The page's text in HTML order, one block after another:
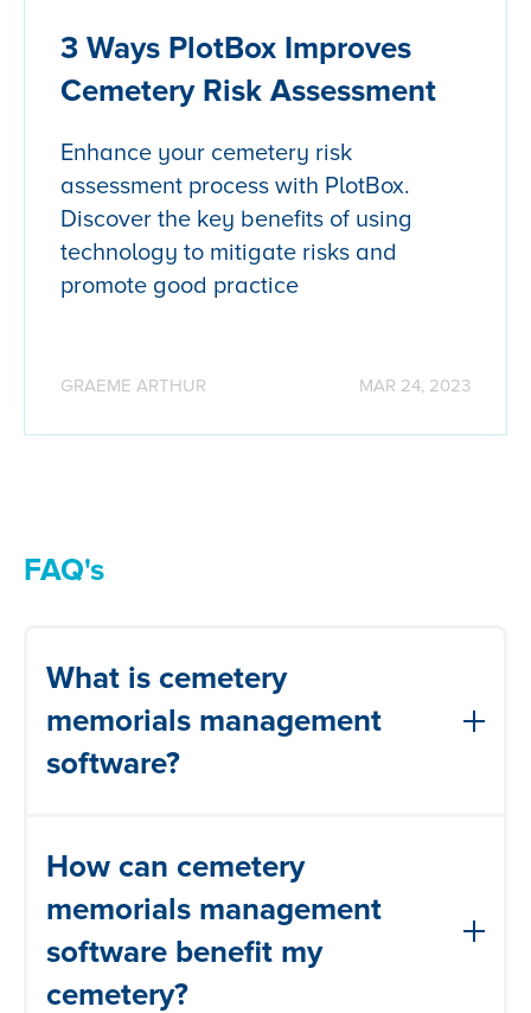
3 Ways PlotBox Improves
Cemetery Risk Assessment
Enhance your cemetery risk
assessment process with PlotBox.
Discover the key benefits of using
technology to mitigate risks and
promote good practice
GRAEME ARTHUR MAR 24, 2023
FAQ's
What is cemetery
memorials management
software?
software is a digital solution designed to
help manage your memorials more
efficiently, improve communication with
your grounds teams, stay compliant and
keep your visitors safe.
How can cemetery
memorials management
software benefit my
cemetery?